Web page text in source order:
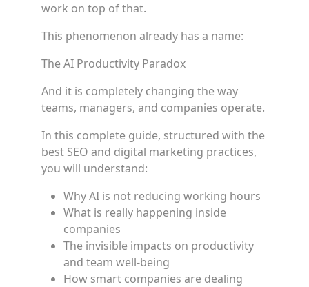
work on top of that.
This phenomenon already has a name:
The AI Productivity Paradox
And it is completely changing the way
teams, managers, and companies operate.
In this complete guide, structured with the
best SEO and digital marketing practices,
you will understand:
Why AI is not reducing working hours
What is really happening inside
companies
The invisible impacts on productivity
and team well-being
How smart companies are dealing